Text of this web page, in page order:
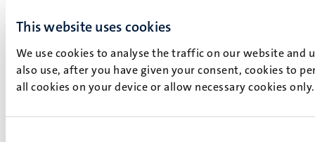
This website uses cookies
We use cookies to analyse the traffic on our website and
also use, after you have given your consent, cookies to
all cookies on your device or allow necessary cookies